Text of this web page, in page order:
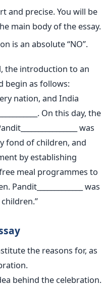
and precise. You will be
main body of the essay.
is an absolute “NO”.
the introduction to an
begin as follows:
nation, and India
On this day, the
was
fond of children, and
by establishing
meal programmes to
was
the reasons for, as
behind the celebration.